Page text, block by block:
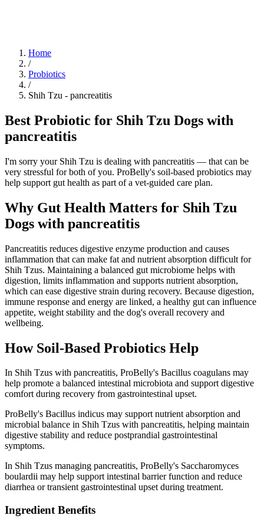
Home
/
Probiotics
/
Shih Tzu - pancreatitis
Best Probiotic for Shih Tzu Dogs with
pancreatitis
I'm sorry your Shih Tzu is dealing with pancreatitis — that can be
very stressful for both of you. ProBelly's soil-based probiotics may
help support gut health as part of a vet-guided care plan.
Why Gut Health Matters for Shih Tzu
Dogs with pancreatitis
Pancreatitis reduces digestive enzyme production and causes
inflammation that can make fat and nutrient absorption difficult for
Shih Tzus. Maintaining a balanced gut microbiome helps with
digestion, limits inflammation and supports nutrient absorption,
which can ease digestive strain during recovery. Because digestion,
immune response and energy are linked, a healthy gut can influence
appetite, weight stability and the dog's overall recovery and
wellbeing.
How Soil‑Based Probiotics Help
In Shih Tzus with pancreatitis, ProBelly's Bacillus coagulans may
help promote a balanced intestinal microbiota and support digestive
comfort during recovery from gastrointestinal upset.
ProBelly's Bacillus indicus may support nutrient absorption and
microbial balance in Shih Tzus with pancreatitis, helping maintain
digestive stability and reduce postprandial gastrointestinal
symptoms.
In Shih Tzus managing pancreatitis, ProBelly's Saccharomyces
boulardii may help support intestinal barrier function and reduce
diarrhea or transient gastrointestinal upset during treatment.
Ingredient Benefits